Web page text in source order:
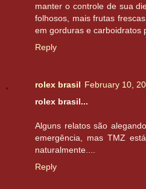
manter o controle de sua
folhosos, mais frutas
em gorduras e carboidratos
Reply
rolex brasil February 10,
rolex brasil...
Alguns relatos são
emergência, mas TMZ
naturalmente....
Reply